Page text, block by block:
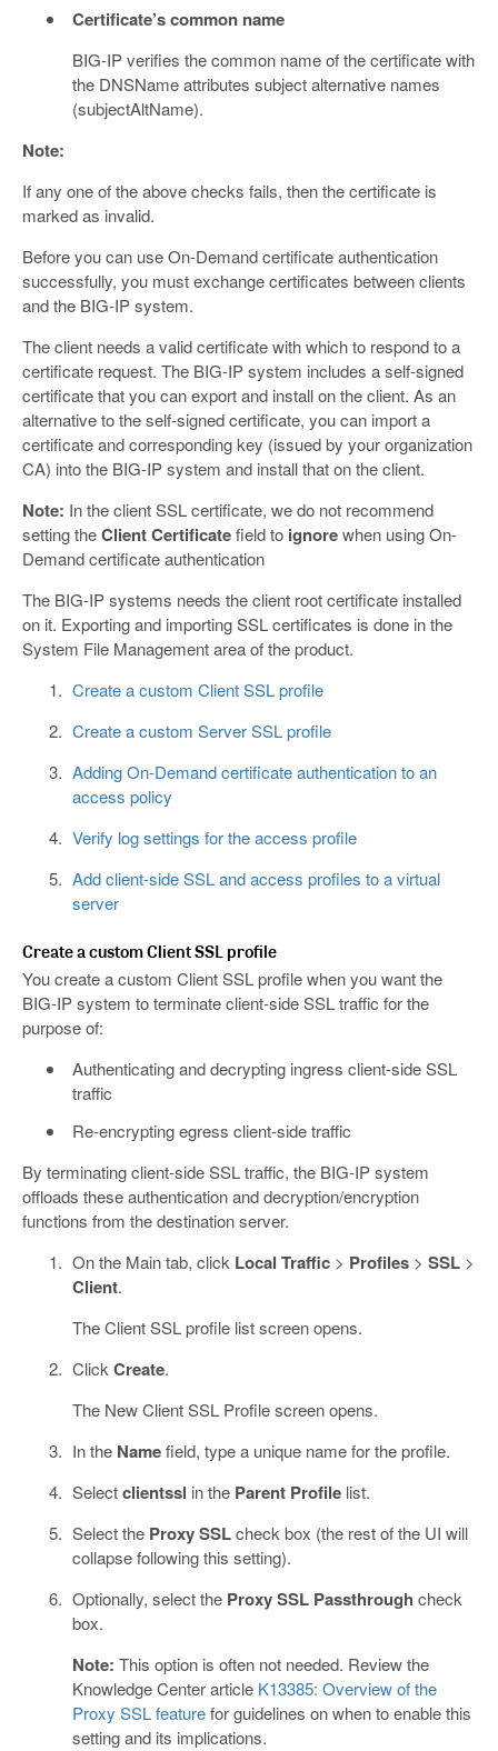
Certificate’s common name
BIG-IP verifies the common name of the certificate with
the DNSName attributes subject alternative names
(subjectAltName).
Note:
If any one of the above checks fails, then the certificate is
marked as invalid.
Before you can use On-Demand certificate authentication
successfully, you must exchange certificates between clients
and the BIG-IP system.
The client needs a valid certificate with which to respond to a
certificate request. The BIG-IP system includes a self-signed
certificate that you can export and install on the client. As an
alternative to the self-signed certificate, you can import a
certificate and corresponding key (issued by your organization
CA) into the BIG-IP system and install that on the client.
Note: In the client SSL certificate, we do not recommend
setting theClient Certificatefield to ignorewhen using On-
Demand certificate authentication
The BIG-IP systems needs the client root certificate installed
on it. Exporting and importing SSL certificates is done in the
System File Management area of the product.
Create a custom Client SSL profile
Create a custom Server SSL profile
Adding On-Demand certificate authentication to an
access policy
Verify log settings for the access profile
Add client-side SSL and access profiles to a virtual
server
Create a custom Client SSL profile
You create a custom Client SSL profile when you want the
BIG-IP system to terminate client-side SSL traffic for the
purpose of:
Authenticating and decrypting ingress client-side SSL
traffic
Re-encrypting egress client-side traffic
By terminating client-side SSL traffic, the BIG-IP system
offloads these authentication and decryption/encryption
functions from the destination server.
On the Main tab, click Local Traffic> Profiles> SSL>
Client.
The Client SSL profile list screen opens.
ClickCreate.
The New Client SSL Profile screen opens.
In the Namefield, type a unique name for the profile.
Selectclientssl in the Parent Profilelist.
Select the Proxy SSLcheck box (the rest of the UI will
collapse following this setting).
Optionally, select the Proxy SSL Passthrough check
box.
Note: This option is often not needed. Review the
Knowledge Center article K13385: Overview of the
Proxy SSL featurefor guidelines on when to enable this
setting and its implications.